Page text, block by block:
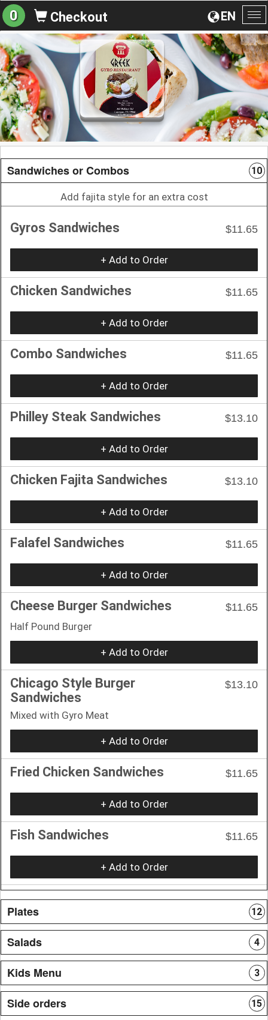
EN
0 Checkout
Sandwiches or Combos 10
Add fajita style for an extra cost
Gyros Sandwiches $11.65
+ Add to Order
Chicken Sandwiches $11.65
+ Add to Order
Combo Sandwiches $11.65
+ Add to Order
Philley Steak Sandwiches $13.10
+ Add to Order
Chicken Fajita Sandwiches $13.10
+ Add to Order
Falafel Sandwiches $11.65
+ Add to Order
Cheese Burger Sandwiches
$11.65
Half Pound Burger
+ Add to Order
Chicago Style Burger
Sandwiches
$13.10
Mixed with Gyro Meat
+ Add to Order
Fried Chicken Sandwiches $11.65
+ Add to Order
Fish Sandwiches $11.65
+ Add to Order
Plates 12
Salads 4
Kids Menu 3
Side orders 15